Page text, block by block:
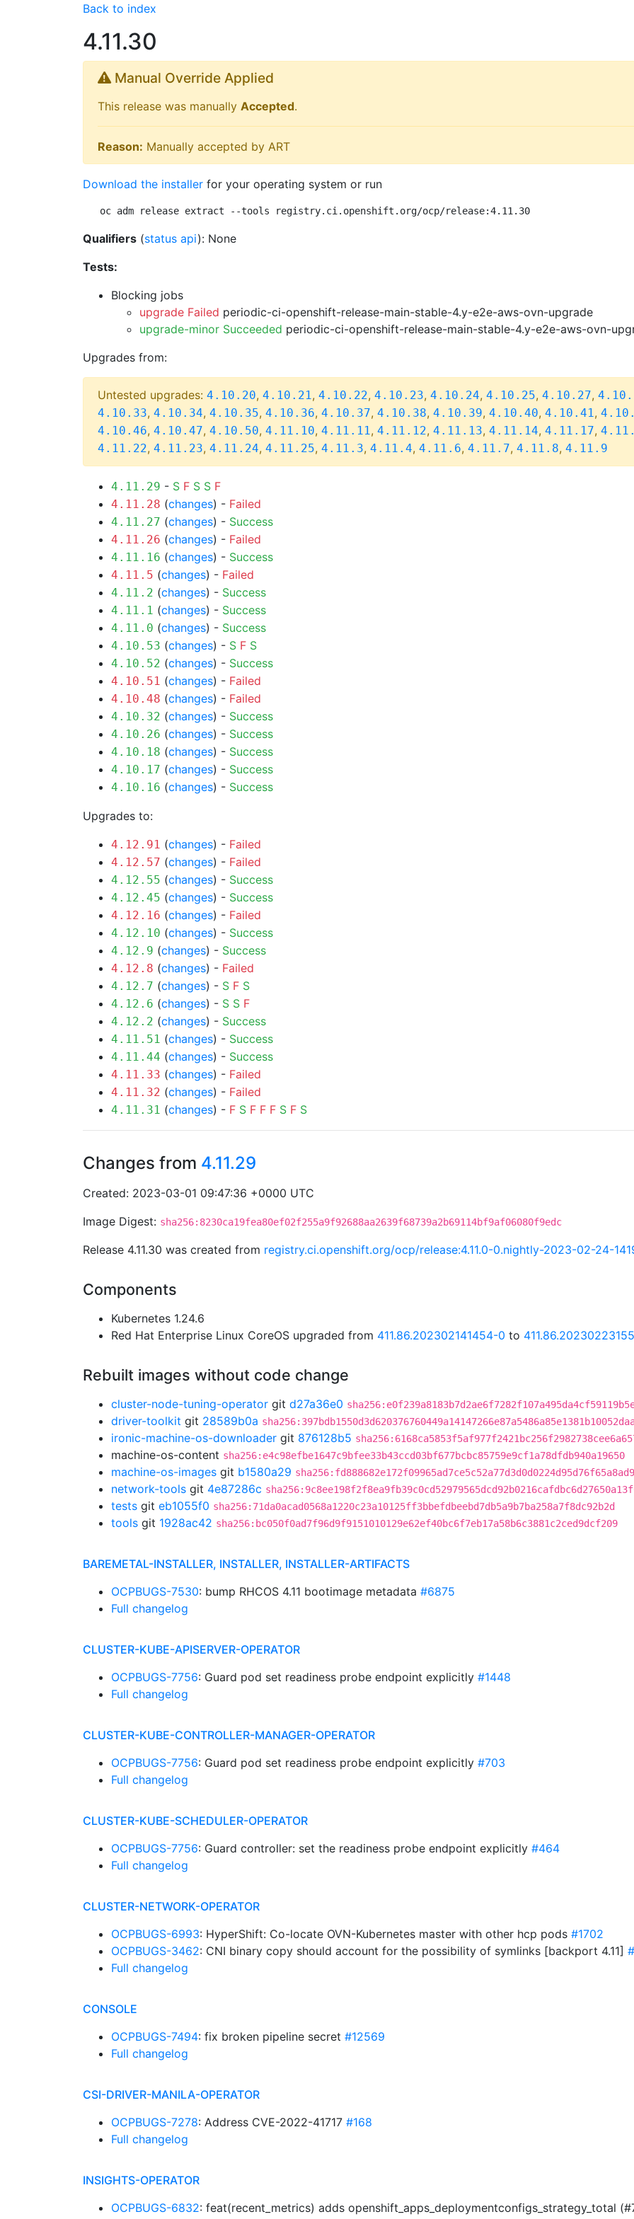
Back to index
4.11.30
Manual Override Applied
This release was manually Accepted.
Reason: Manually accepted by ART
Download the installer for your operating system or run
oc adm release extract --tools registry.ci.openshift.org/ocp/release:4.11.30
Qualifiers (status api): None
Tests:
Blocking jobs
upgrade Failed periodic-ci-openshift-release-main-stable-4.y-e2e-aws-ovn-upgrade
upgrade-minor Succeeded periodic-ci-openshift-release-main-stable-4.y-e2e-aws-ovn-
Upgrades from:
Untested upgrades: 4.10.20, 4.10.21, 4.10.22, 4.10.23, 4.10.24, 4.10.25, 4.10.27,
4.10.33, 4.10.34, 4.10.35, 4.10.36, 4.10.37, 4.10.38, 4.10.39, 4.10.40, 4.10.41,
4.10.46, 4.10.47, 4.10.50, 4.11.10, 4.11.11, 4.11.12, 4.11.13, 4.11.14, 4.11.17,
4.11.22, 4.11.23, 4.11.24, 4.11.25, 4.11.3, 4.11.4, 4.11.6, 4.11.7, 4.11.8, 4.11.9
4.11.29 - S F S S F
4.11.28 (changes) - Failed
4.11.27 (changes) - Success
4.11.26 (changes) - Failed
4.11.16 (changes) - Success
4.11.5 (changes) - Failed
4.11.2 (changes) - Success
4.11.1 (changes) - Success
4.11.0 (changes) - Success
4.10.53 (changes) - S F S
4.10.52 (changes) - Success
4.10.51 (changes) - Failed
4.10.48 (changes) - Failed
4.10.32 (changes) - Success
4.10.26 (changes) - Success
4.10.18 (changes) - Success
4.10.17 (changes) - Success
4.10.16 (changes) - Success
Upgrades to:
4.12.91 (changes) - Failed
4.12.57 (changes) - Failed
4.12.55 (changes) - Success
4.12.45 (changes) - Success
4.12.16 (changes) - Failed
4.12.10 (changes) - Success
4.12.9 (changes) - Success
4.12.8 (changes) - Failed
4.12.7 (changes) - S F S
4.12.6 (changes) - S S F
4.12.2 (changes) - Success
4.11.51 (changes) - Success
4.11.44 (changes) - Success
4.11.33 (changes) - Failed
4.11.32 (changes) - Failed
4.11.31 (changes) - F S F F F S F S
Changes from 4.11.29
Created: 2023-03-01 09:47:36 +0000 UTC
Image Digest: sha256:8230ca19fea80ef02f255a9f92688aa2639f68739a2b69114bf9af06080f9edc
Release 4.11.30 was created from registry.ci.openshift.org/ocp/release:4.11.0-0.nightly-2023-02-24-
Components
Kubernetes 1.24.6
Red Hat Enterprise Linux CoreOS upgraded from 411.86.202302141454-0 to
Rebuilt images without code change
cluster-node-tuning-operator git d27a36e0
driver-toolkit git 28589b0a
ironic-machine-os-downloader git 876128b5
machine-os-content sha256:e4c98efbe1647c9bfee33b43ccd03bf677bcbc85759e9cf1a78dfdb940a19650
machine-os-images git b1580a29
network-tools git 4e87286c
tests git eb1055f0 sha256:71da0acad0568a1220c23a10125ff3bbefdbeebd7db5a9b7ba258a7f8dc92b2d
tools git 1928ac42 sha256:bc050f0ad7f96d9f9151010129e62ef40bc6f7eb17a58b6c3881c2ced9dcf209
BAREMETAL-INSTALLER, INSTALLER, INSTALLER-ARTIFACTS
OCPBUGS-7530: bump RHCOS 4.11 bootimage metadata #6875
Full changelog
CLUSTER-KUBE-APISERVER-OPERATOR
OCPBUGS-7756: Guard pod set readiness probe endpoint explicitly #1448
Full changelog
CLUSTER-KUBE-CONTROLLER-MANAGER-OPERATOR
OCPBUGS-7756: Guard pod set readiness probe endpoint explicitly #703
Full changelog
CLUSTER-KUBE-SCHEDULER-OPERATOR
OCPBUGS-7756: Guard controller: set the readiness probe endpoint explicitly #464
Full changelog
CLUSTER-NETWORK-OPERATOR
OCPBUGS-6993: HyperShift: Co-locate OVN-Kubernetes master with other hcp pods #1702
OCPBUGS-3462: CNI binary copy should account for the possibility of symlinks [backport 4.11]
Full changelog
CONSOLE
OCPBUGS-7494: fix broken pipeline secret #12569
Full changelog
CSI-DRIVER-MANILA-OPERATOR
OCPBUGS-7278: Address CVE-2022-41717 #168
Full changelog
INSIGHTS-OPERATOR
OCPBUGS-6832: feat(recent_metrics) adds openshift_apps_deploymentconfigs_strategy_total